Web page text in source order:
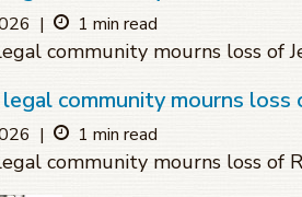
| 1 min read
community mourns loss of
legal community mourns
| 1 min read
community mourns loss of